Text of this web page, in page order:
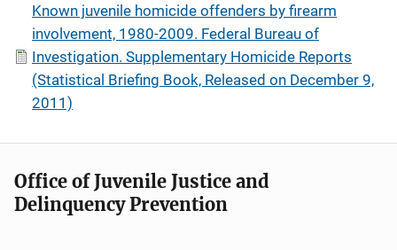
Known juvenile homicide offenders by firearm
involvement, 1980-2009. Federal Bureau of
Investigation. Supplementary Homicide Reports
(Statistical Briefing Book, Released on December 9,
2011)
Office of Juvenile Justice and
Delinquency Prevention